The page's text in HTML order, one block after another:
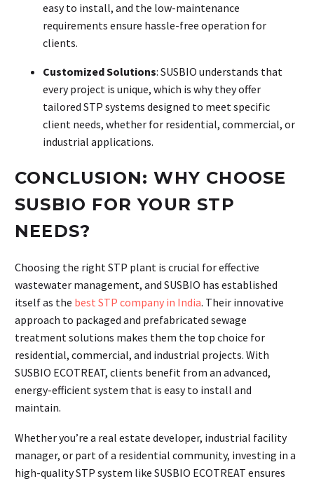
easy to install, and the low-maintenance
requirements ensure hassle-free operation for
clients.
Customized Solutions: SUSBIO understands that
every project is unique, which is why they offer
tailored STP systems designed to meet specific
client needs, whether for residential, commercial, or
industrial applications.
CONCLUSION: WHY CHOOSE
SUSBIO FOR YOUR STP
NEEDS?
Choosing the right STP plant is crucial for effective
wastewater management, and SUSBIO has established
itself as the best STP company in India. Their innovative
approach to packaged and prefabricated sewage
treatment solutions makes them the top choice for
residential, commercial, and industrial projects. With
SUSBIO ECOTREAT, clients benefit from an advanced,
energy-efficient system that is easy to install and
maintain.
Whether you’re a real estate developer, industrial facility
manager, or part of a residential community, investing in a
high-quality STP system like SUSBIO ECOTREAT ensures